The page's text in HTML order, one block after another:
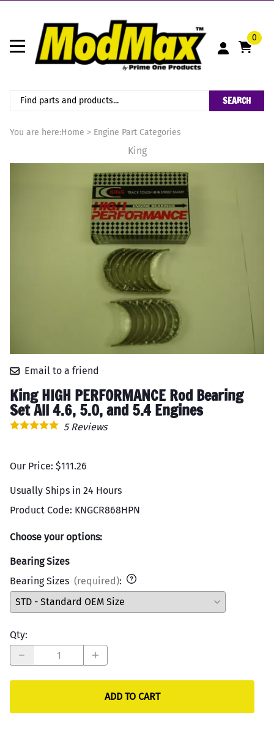
0
SEARCH
You are here:Home > Engine Part Categories
King
Email to a friend
King HIGH PERFORMANCE Rod Bearing
Set All 4.6, 5.0, and 5.4 Engines
5Reviews
Our Price: $111.26
Usually Ships in 24 Hours
Product Code: KNGCR868HPN
Choose your options:
Bearing Sizes
Bearing Sizes (required):
Qty:
ADD TO CART